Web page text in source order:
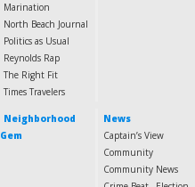
Marination
North Beach Journal
Politics as Usual
Reynolds Rap
The Right Fit
Times Travelers
Neighborhood
Gem
News
Captain’s View
Community
Community News